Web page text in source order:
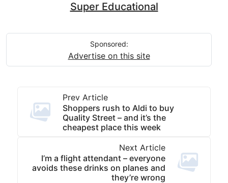
Super Educational
Sponsored:
Advertise on this site
Prev Article
Shoppers rush to Aldi to buy
Quality Street – and it’s the
cheapest place this week
Next Article
I’m a flight attendant – everyone
avoids these drinks on planes and
they’re wrong